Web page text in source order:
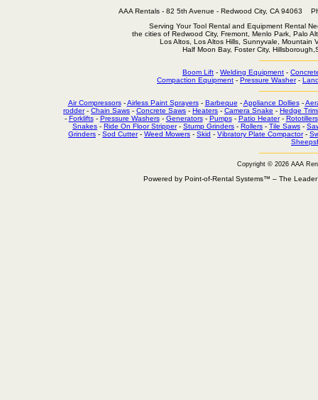
AAA Rentals - 82 5th Avenue - Redwood City, CA
Serving Your Tool Rental and Equipment Rental
the cities of Redwood City, Fremont, Menlo Park, Palo
Los Altos, Los Altos Hills, Sunnyvale, Mountain
Half Moon Bay, Foster City,
Boom Lift - Welding Equipment -
Compaction Equipment - Pressure Washer-
Air Compressors-Airless Paint Sprayers- Barbeque -Appliance Dollies-
rodder- Chain Saws - Concrete Saws - Heaters - Camera Snake - Hedge
- Forklifts- Pressure Washers- Generators- Pumps- Patio Heater- Rototillers
Snakes - Ride On Floor Stripper- Stump Grinders - Rollers - Tile Saws -
Grinders - Sod Cutter- Weed Mowers - Skid - Vibratory Plate Compactor-
Copyright © 2026 AAA
Powered by Point-of-Rental Systems™ – The